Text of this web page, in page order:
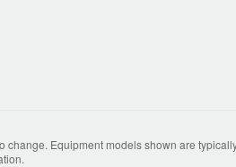
Equipment models shown are